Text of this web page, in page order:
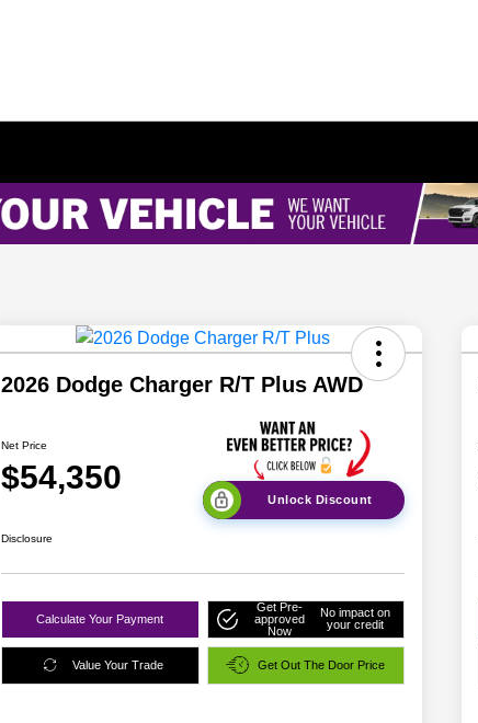
2026 Dodge Charger R/T Plus AWD
Net Price
$54,350
Unlock Discount
Disclosure
Calculate Your Payment
Get Pre-
approved
Now
No impact on
your credit
Value Your Trade Get Out The Door Price